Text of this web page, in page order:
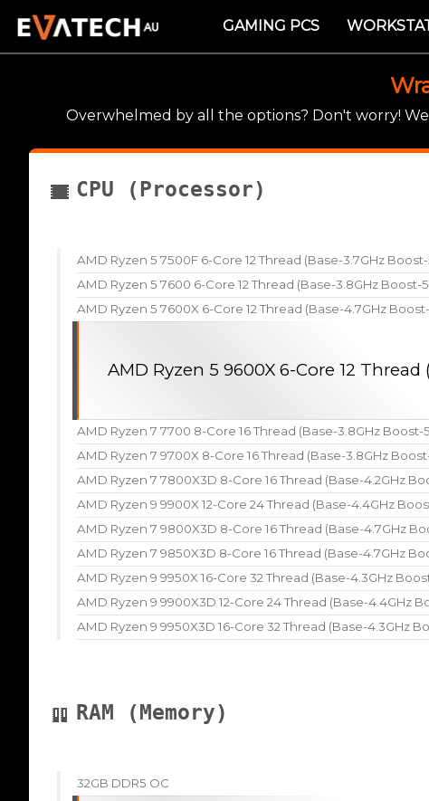
GAMING PCS
Overwhelmed by all the options? Don't worry! We
CPU (Processor)
AMD Ryzen 5 7500F 6-Core 12 Thread (Base-3.7GHz
AMD Ryzen 5 7600 6-Core 12 Thread (Base-3.8GHz Boost-
AMD Ryzen 5 7600X 6-Core 12 Thread (Base-4.7GHz
AMD Ryzen 5 9600X 6-Core 12
AMD Ryzen 7 7700 8-Core 16 Thread (Base-3.8GHz Boost-
AMD Ryzen 7 9700X 8-Core 16 Thread (Base-3.8GHz
AMD Ryzen 7 7800X3D 8-Core 16 Thread (Base-4.2GHz
AMD Ryzen 9 9900X 12-Core 24 Thread (Base-4.4GHz
AMD Ryzen 7 9800X3D 8-Core 16 Thread (Base-4.7GHz
AMD Ryzen 7 9850X3D 8-Core 16 Thread (Base-4.7GHz
AMD Ryzen 9 9950X 16-Core 32 Thread (Base-4.3GHz
AMD Ryzen 9 9900X3D 12-Core 24 Thread (Base-4.4GHz
AMD Ryzen 9 9950X3D 16-Core 32 Thread (Base-4.3GHz
RAM (Memory)
32GB DDR5 OC